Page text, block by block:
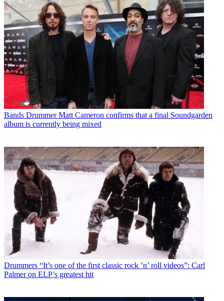
Bands Drummer Matt Cameron confirms that a final Soundgarden
album is currently being mixed
Drummers “It’s one of the first classic rock ’n’ roll videos”: Carl
Palmer on ELP’s greatest hit